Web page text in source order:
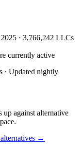
· 3,766,242 LLCs
currently active
· Updated nightly
up against alternative
→